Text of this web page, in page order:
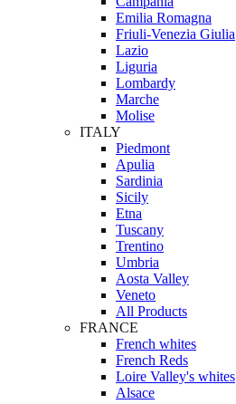
Emilia Romagna
Friuli-Venezia Giulia
Lazio
Liguria
Lombardy
Marche
Molise
ITALY
Piedmont
Apulia
Sardinia
Sicily
Etna
Tuscany
Trentino
Umbria
Aosta Valley
Veneto
All Products
FRANCE
French whites
French Reds
Loire Valley's whites
Alsace